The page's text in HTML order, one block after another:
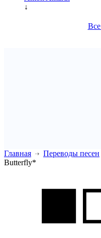
↓
Все
Главная Переводы песен
Butterfly*